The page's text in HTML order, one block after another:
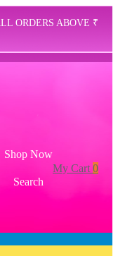
ORDERS ABOVE ₹
My Cart 0
Shop Now
Search